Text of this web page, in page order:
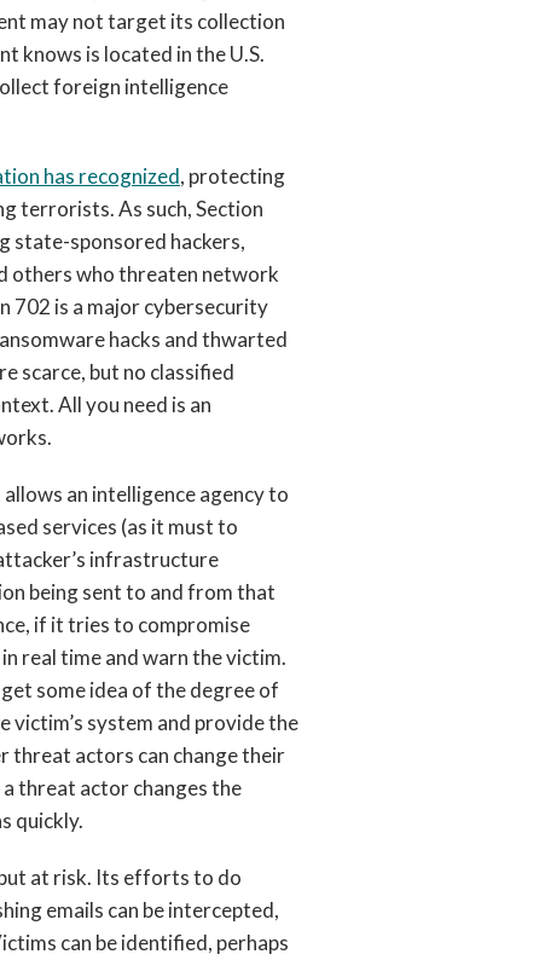
may not target its collection
knows is located in the U.S.
foreign intelligence
has recognized, protecting
terrorists. As such, Section
state-sponsored hackers,
others who threaten network
702 is a major cybersecurity
hacks and thwarted
scarce, but no classified
All you need is an
an intelligence agency to
services (as it must to
infrastructure
being sent to and from that
if it tries to compromise
real time and warn the victim.
some idea of the degree of
system and provide the
threat actors can change their
threat actor changes the
quickly.
at risk. Its efforts to do
emails can be intercepted,
can be identified, perhaps